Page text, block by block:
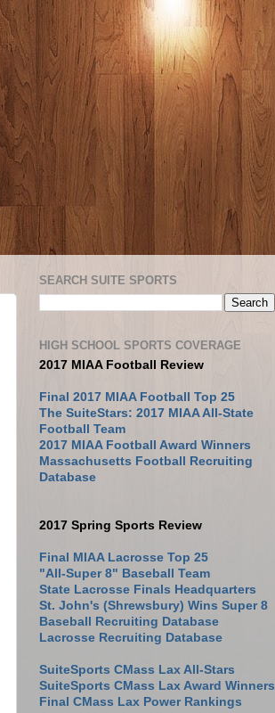
SEARCH SUITE SPORTS
HIGH SCHOOL SPORTS COVERAGE
2017 MIAA Football Review
Final 2017 MIAA Football Top 25
The SuiteStars: 2017 MIAA All-State
Football Team
2017 MIAA Football Award Winners
Massachusetts Football Recruiting
Database
2017 Spring Sports Review
Final MIAA Lacrosse Top 25
"All-Super 8" Baseball Team
State Lacrosse Finals Headquarters
St. John's (Shrewsbury) Wins Super 8
Baseball Recruiting Database
Lacrosse Recruiting Database
SuiteSports CMass Lax All-Stars
SuiteSports CMass Lax Award Winners
Final CMass Lax Power Rankings